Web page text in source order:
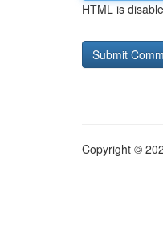
HTML is
Copyright ©